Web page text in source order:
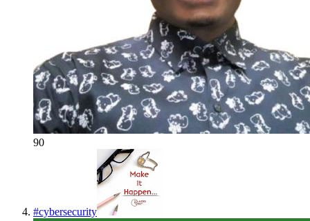
90
#cybersecurity